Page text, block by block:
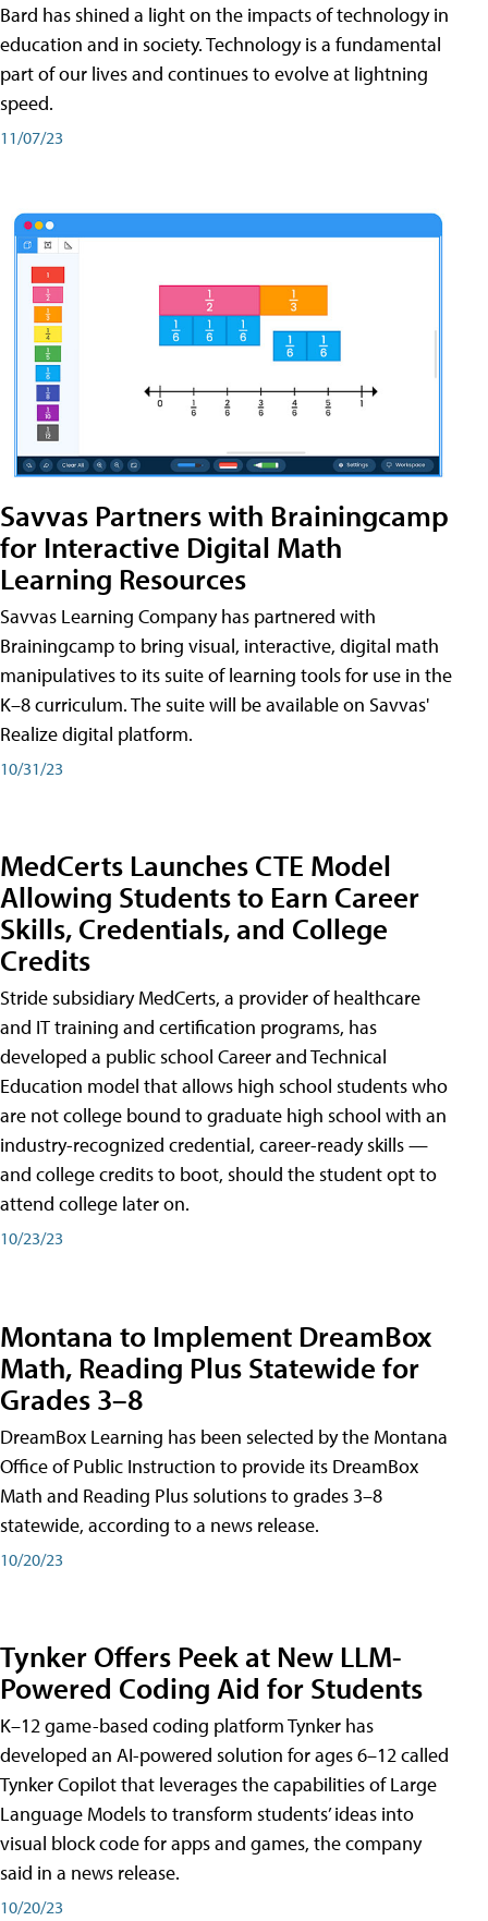
Bard has shined a light on the impacts of technology in
education and in society. Technology is a fundamental
part of our lives and continues to evolve at lightning
speed.
11/07/23
Savvas Partners with Brainingcamp
for Interactive Digital Math
Learning Resources
Savvas Learning Company has partnered with
Brainingcamp to bring visual, interactive, digital math
manipulatives to its suite of learning tools for use in the
K–8 curriculum. The suite will be available on Savvas'
Realize digital platform.
10/31/23
MedCerts Launches CTE Model
Allowing Students to Earn Career
Skills, Credentials, and College
Credits
Stride subsidiary MedCerts, a provider of healthcare
and IT training and certification programs, has
developed a public school Career and Technical
Education model that allows high school students who
are not college bound to graduate high school with an
industry-recognized credential, career-ready skills —
and college credits to boot, should the student opt to
attend college later on.
10/23/23
Montana to Implement DreamBox
Math, Reading Plus Statewide for
Grades 3–8
DreamBox Learning has been selected by the Montana
Office of Public Instruction to provide its DreamBox
Math and Reading Plus solutions to grades 3–8
statewide, according to a news release.
10/20/23
Tynker Offers Peek at New LLM-
Powered Coding Aid for Students
K–12 game-based coding platform Tynker has
developed an AI-powered solution for ages 6–12 called
Tynker Copilot that leverages the capabilities of Large
Language Models to transform students’ ideas into
visual block code for apps and games, the company
said in a news release.
10/20/23